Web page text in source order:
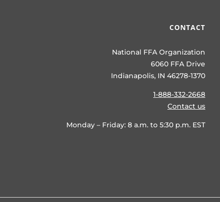
CONTACT
National FFA Organization
6060 FFA Drive
Indianapolis, IN 46278-1370
1-888-332-2668
Contact us
Monday – Friday: 8 a.m. to 5:30 p.m. EST